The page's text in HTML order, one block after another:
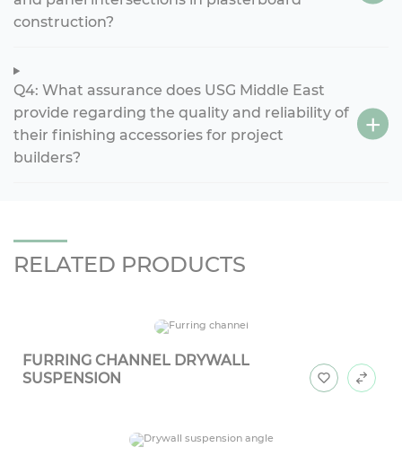
construction?
Q4: What assurance does USG Middle East
provide regarding the quality and reliability of
their finishing accessories for project
builders?
RELATED PRODUCTS
FURRING CHANNEL DRYWALL
SUSPENSION